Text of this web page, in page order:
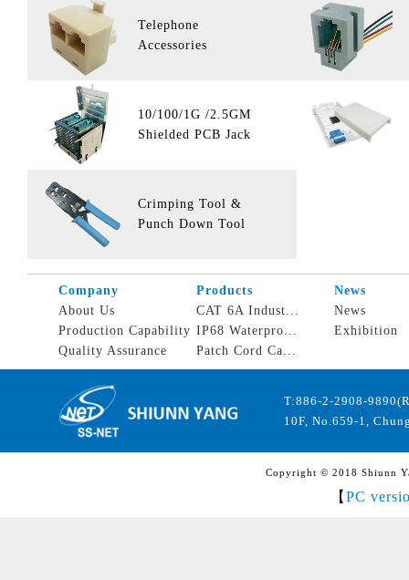
Telephone
Accessories
10/100/1G /2.5GM
Shielded PCB Jack
Crimping Tool &
Punch Down Tool
Company Products
News
About Us
Production Capability
Quality Assurance
CAT 6A Indust...
IP68 Waterpro...
Patch Cord Ca...
News
Exhibition
T:886-2-2908-
10F, No.659-1,
Copyright © 2018 Shiunn
【 PC